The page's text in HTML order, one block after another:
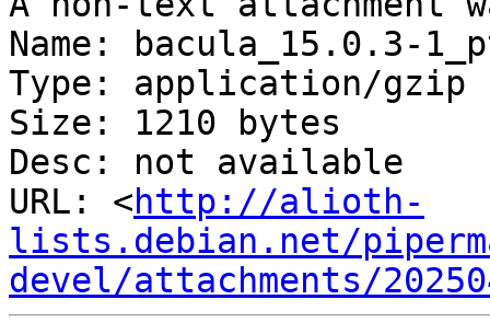
Name: bacula_15.0.3-
Type: application/gzip
Size: 1210 bytes
Desc: not available
URL: <http://alioth-
lists.debian.net/
devel/attachments/